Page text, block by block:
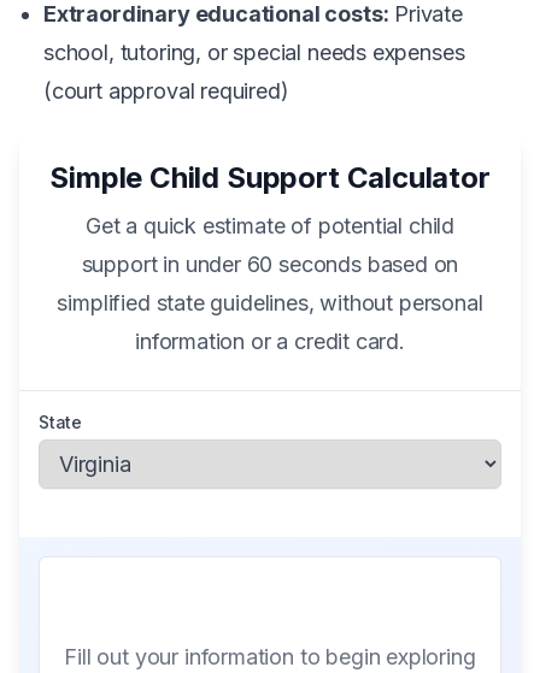
Extraordinary educational costs: Private
school, tutoring, or special needs expenses
(court approval required)
Simple Child Support Calculator
Get a quick estimate of potential child
support in under 60 seconds based on
simplified state guidelines, without personal
information or a credit card.
State
Fill out your information to begin exploring